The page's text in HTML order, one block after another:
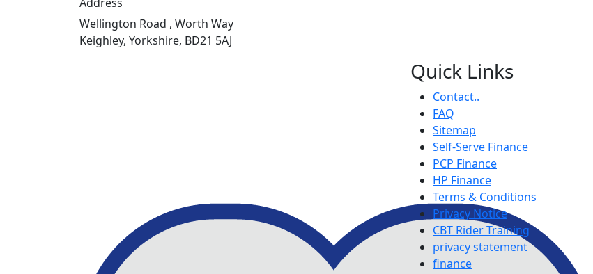
Wellington Road , Worth Way
Keighley, Yorkshire, BD21 5AJ
Quick Links
Contact..
FAQ
Sitemap
Self-Serve Finance
PCP Finance
HP Finance
Terms & Conditions
Privacy Notice
CBT Rider Training
privacy statement
finance